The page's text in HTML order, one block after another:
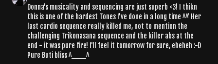
Donna's musicality and sequencing are just superb <3! I thikn
this is one of the hardest Tones I've done in a long time ^^' Her
last cardio sequence really killed me, not to mention the
challenging Trikonasana sequence and the killer abs at the
end - it was pure fire! I'll feel it tomorrow for sure, eheheh :-D
Pure Buti bliss ^___^